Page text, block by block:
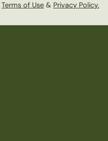
Terms of Use & Privacy Policy.